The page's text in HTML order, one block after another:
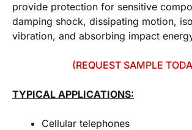
provide protection for sensitive
damping shock, dissipating motion,
vibration, and absorbing impact
(REQUEST SAMPLE
TYPICAL APPLICATIONS:
Cellular telephones